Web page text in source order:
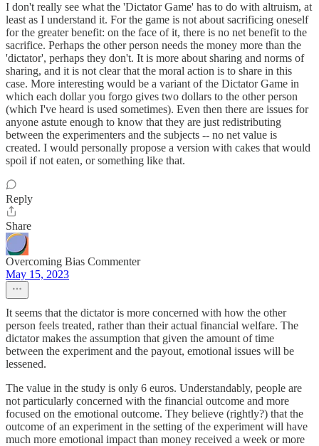
I don't really see what the 'Dictator Game' has to do with altruism, at
least as I understand it. For the game is not about sacrificing oneself
for the greater benefit: on the face of it, there is no net benefit to the
sacrifice. Perhaps the other person needs the money more than the
'dictator', perhaps they don't. It is more about sharing and norms of
sharing, and it is not clear that the moral action is to share in this
case. More interesting would be a variant of the Dictator Game in
which each dollar you forgo gives two dollars to the other person
(which I've heard is used sometimes). Even then there are issues for
anyone astute enough to know that they are just redistributing
between the experimenters and the subjects -- no net value is
created. I would personally propose a version with cakes that would
spoil if not eaten, or something like that.
Reply
Share
Overcoming Bias Commenter
May 15, 2023
It seems that the dictator is more concerned with how the other
person feels treated, rather than their actual financial welfare. The
dictator makes the assumption that given the amount of time
between the experiment and the payout, emotional issues will be
lessened.
The value in the study is only 6 euros. Understandably, people are
not particularly concerned with the financial outcome and more
focused on the emotional outcome. They believe (rightly?) that the
outcome of an experiment in the setting of the experiment will have
much more emotional impact than money received a week or more